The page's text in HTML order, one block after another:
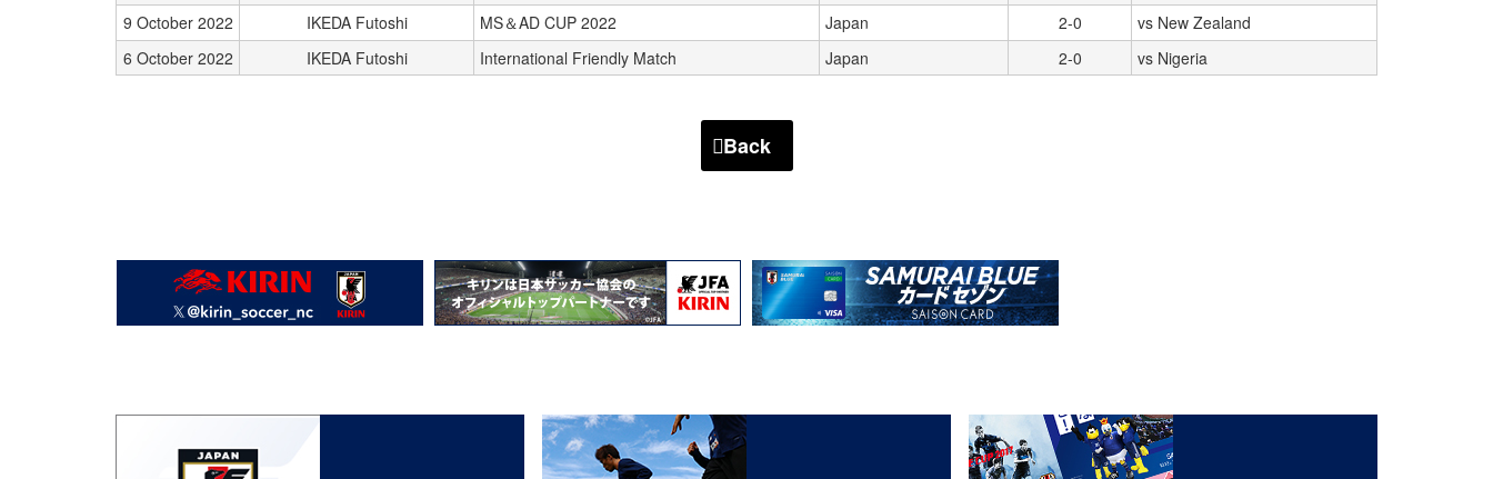
9 October 2022 IKEDA Futoshi MS＆AD CUP 2022 Japan 2-0
vs New Zealand
6 October 2022
IKEDA Futoshi International Friendly Match Japan 2-0 vs Nigeria
Back